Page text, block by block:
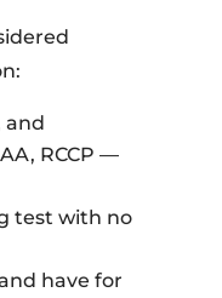
and
RCCP —
test with no
have for